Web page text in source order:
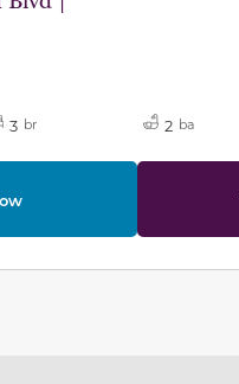
3 br 2 ba